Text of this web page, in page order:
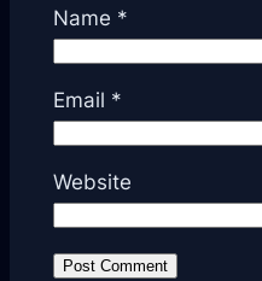
Name *
Email *
Website